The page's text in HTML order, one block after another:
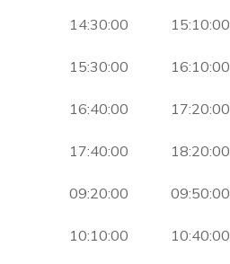
14:30:00 15:10:00
15:30:00 16:10:00
16:40:00 17:20:00
17:40:00 18:20:00
09:20:00 09:50:00
10:10:00 10:40:00